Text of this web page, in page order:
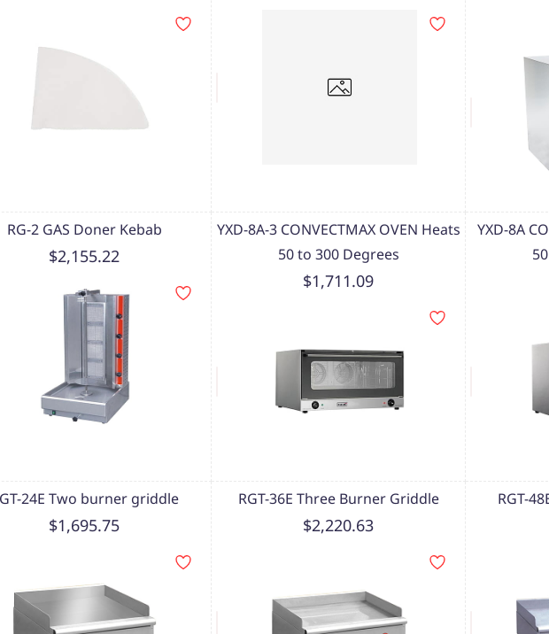
RG-2 GAS Doner Kebab
$2,155.22
YXD-8A-3 CONVECTMAX OVEN Heats
50 to 300 Degrees
$1,711.09
YXD-8A
24E Two burner griddle
$1,695.75
RGT-36E Three Burner Griddle
$2,220.63
RGT-